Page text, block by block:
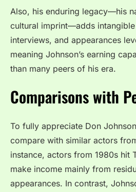
Also, his enduring legacy—his
cultural imprint—adds intangible
interviews, and appearances
meaning Johnson’s earning
than many peers of his era.
Comparisons with
To fully appreciate Don
compare with similar actors
instance, actors from 1980s hit
make income mainly from
appearances. In contrast,